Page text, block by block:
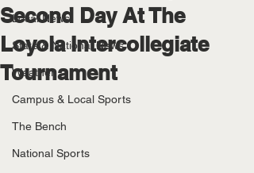
Local News
State & National News
Weather
Campus & Local Sports
The Bench
National Sports
Second Day At The
Loyola Intercollegiate
Tournament